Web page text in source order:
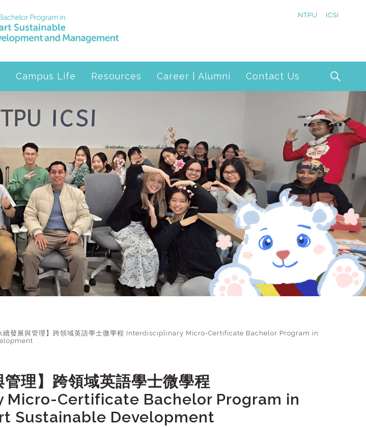
NTPU ICSI
Campus Life Resources Career | Alumni Contact Us
續發展與管理】跨領域英語學士微學程 Interdisciplinary Micro-Certificate Bachelor Program in
管理】跨領域英語學士微學程
Micro-Certificate Bachelor Program in
Sustainable Development